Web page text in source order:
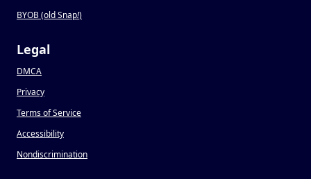
BYOB (old Snap!)
Legal
DMCA
Privacy
Terms of Service
Accessibility
Nondiscrimination